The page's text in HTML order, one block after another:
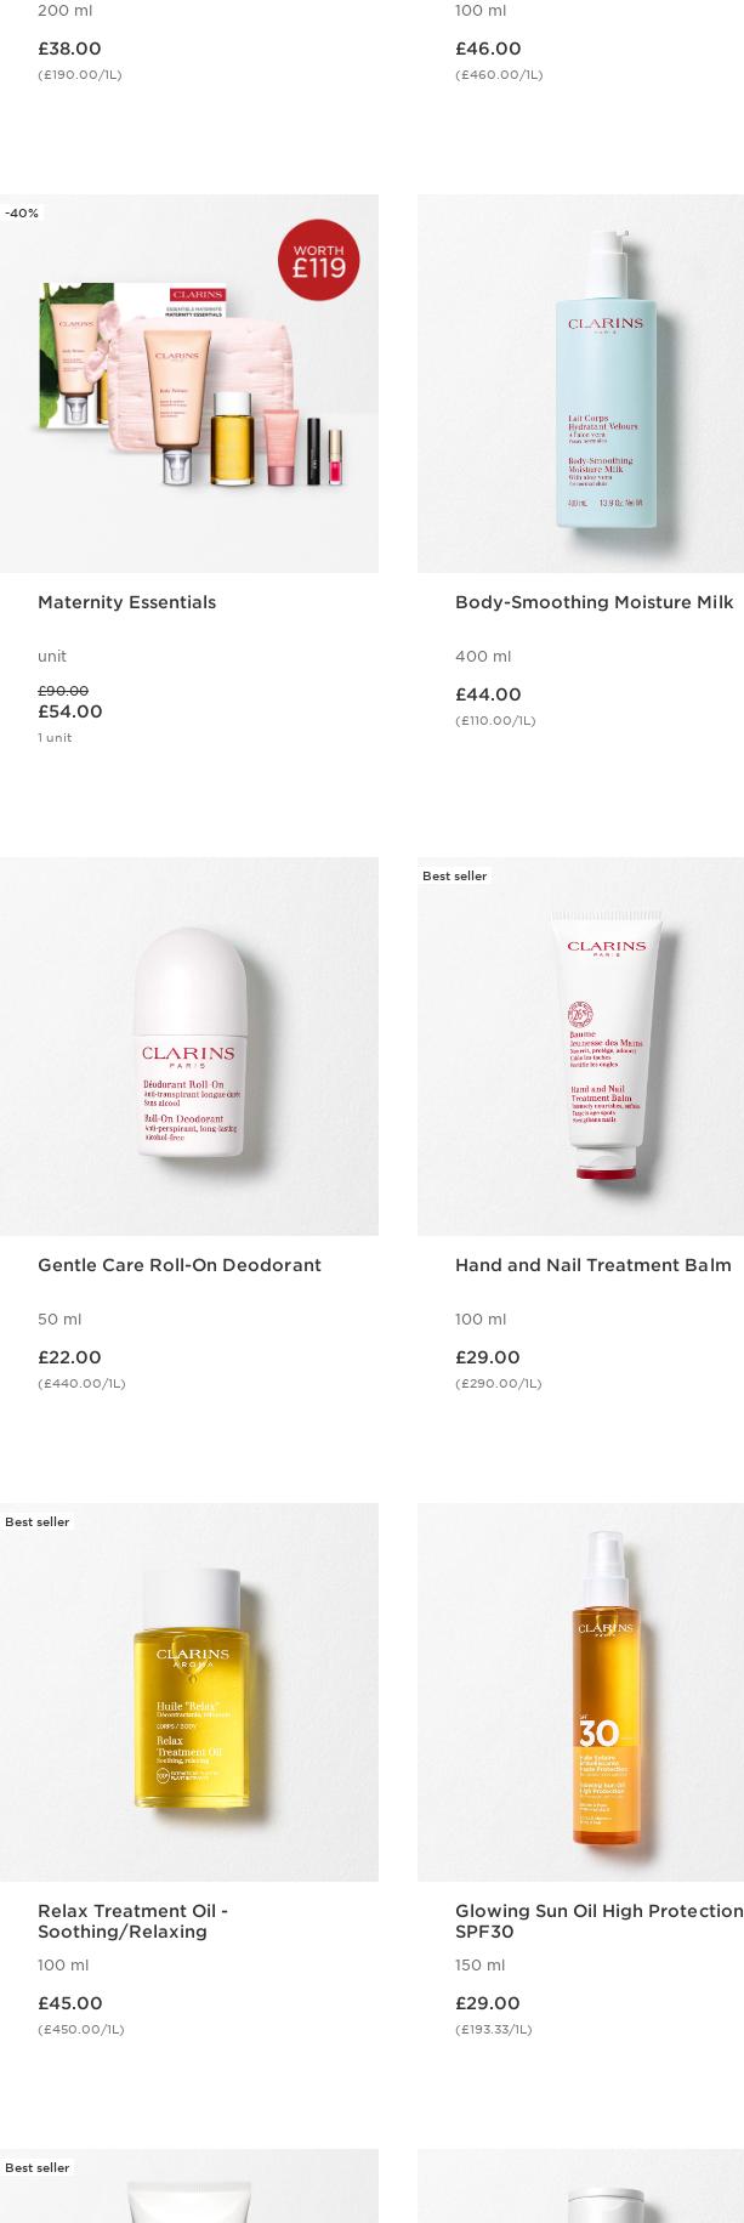
200 ml
£38.00
(£190.00/1L)
100 ml
£46.00
(£460.00/1L)
-40%
Maternity Essentials
unit
£90.00
Now price £54.00
£54.00
1 unit
Body-Smoothing Moisture Milk
400 ml
£44.00
(£110.00/1L)
Gentle Care Roll-On Deodorant
50 ml
£22.00
(£440.00/1L)
Best seller
Hand and Nail Treatment Balm
100 ml
£29.00
(£290.00/1L)
Best seller
Relax Treatment Oil -
Soothing/Relaxing
100 ml
£45.00
(£450.00/1L)
Glowing Sun Oil High Protection
SPF30
150 ml
£29.00
(£193.33/1L)
Best seller